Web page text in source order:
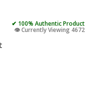
✔ 100% Authentic Product
👁️ Currently Viewing 4672